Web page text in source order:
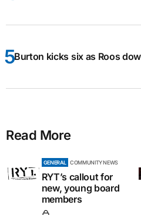
Burton kicks six as Roos
Read More
GENERAL COMMUNITY NEWS
RYT’s callout for
new, young board
members